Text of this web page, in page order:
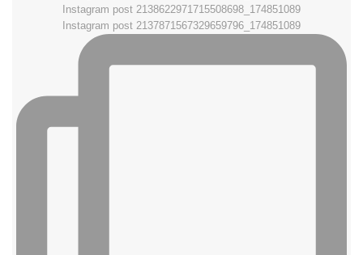
Instagram post 2138622971715508698_174851089
Instagram post 2137871567329659796_174851089